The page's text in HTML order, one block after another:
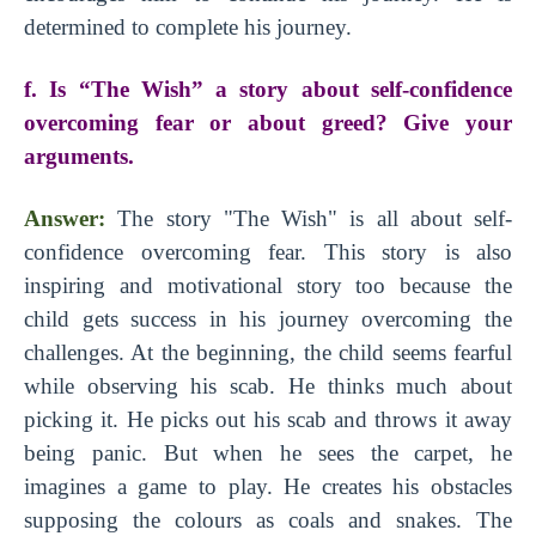
determined to complete his journey.
f. Is “The Wish” a story about self-confidence
overcoming fear or about greed? Give your
arguments.
Answer:The story "The Wish" is all about self-
confidence overcoming fear. This story is also
inspiring and motivational story too because the
child gets success in his journey overcoming the
challenges. At the beginning, the child seems fearful
while observing his scab. He thinks much about
picking it. He picks out his scab and throws it away
being panic. But when he sees the carpet, he
imagines a game to play. He creates his obstacles
supposing the colours as coals and snakes. The